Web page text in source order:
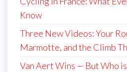
Know
Three New Videos: Your
Marmotte, and the Climb
Van Aert Wins — But Who